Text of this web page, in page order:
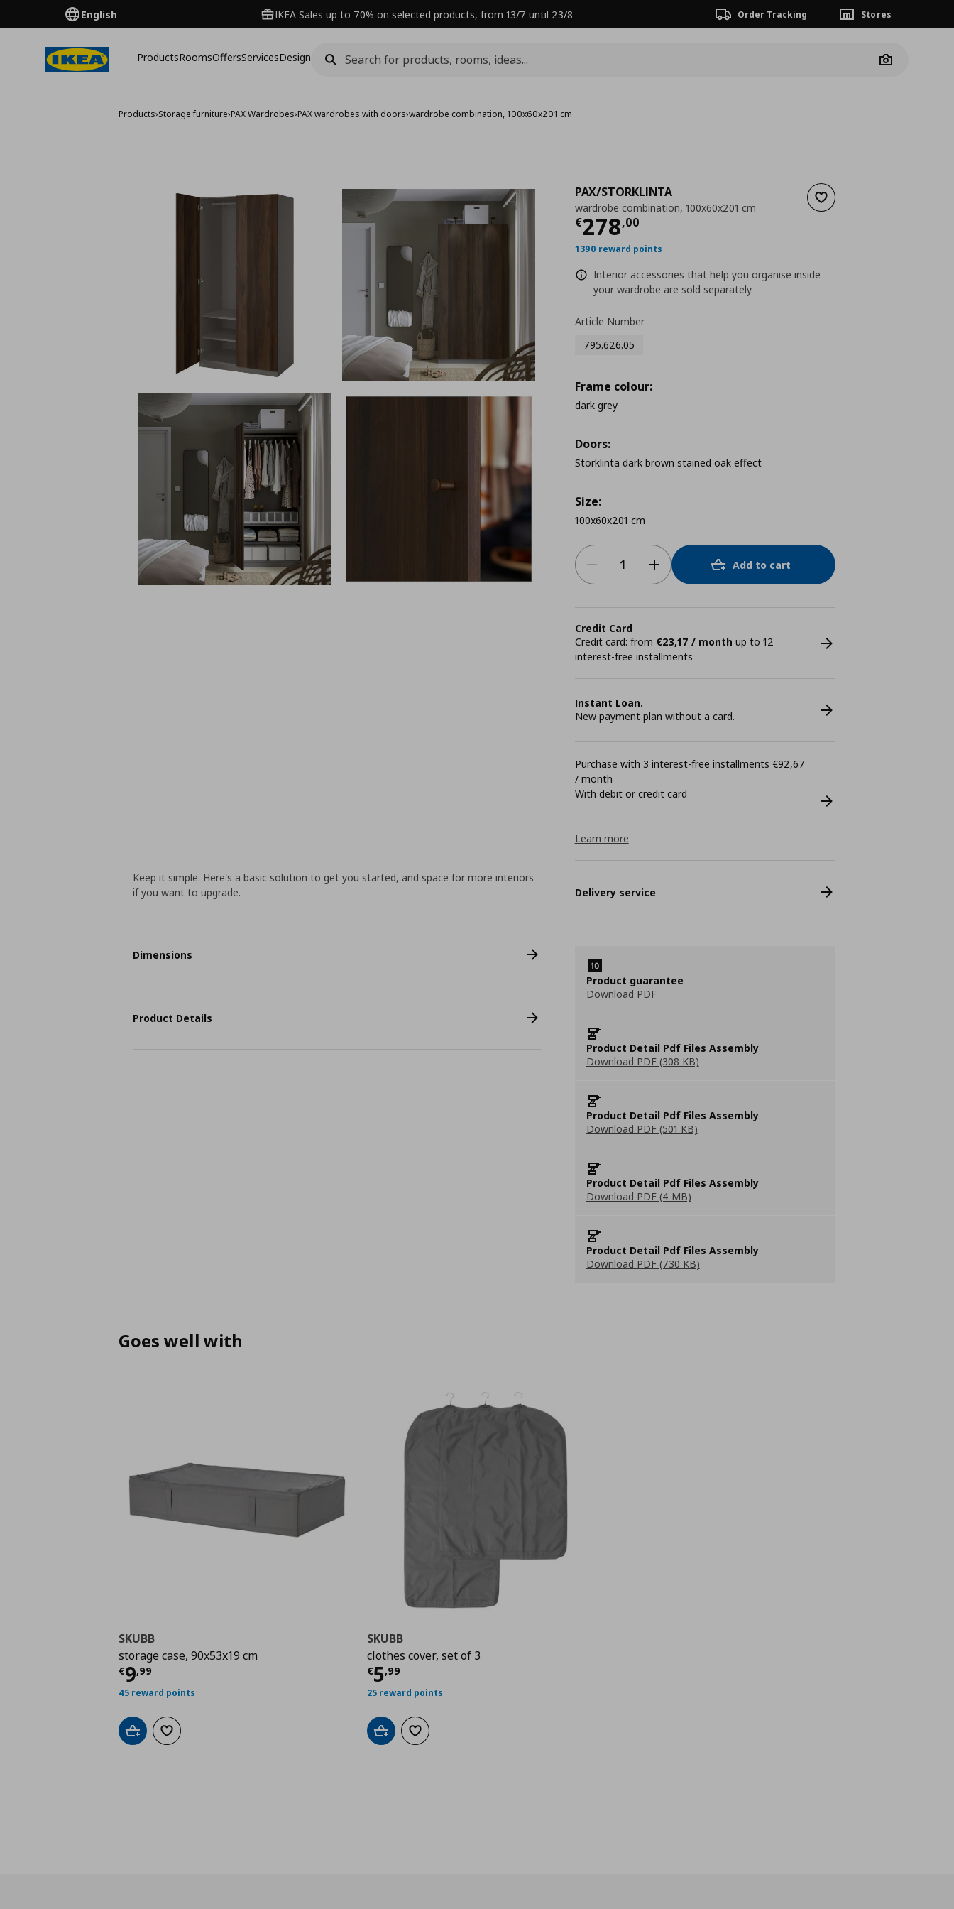
English IKEA Sales up to 70% on selected products, from 13/7 until 23/8 Order Tracking Stores
ProductsRoomsOffersServicesDesign
Camera
Products›Storage furniture›PAX Wardrobes›PAX wardrobes with doors›wardrobe combination, 100x60x201 cm
Add to wishlist
PAX/STORKLINTA
wardrobe combination, 100x60x201 cm
€278,00
Current price
1390 reward points
Interior accessories that help you organise inside
your wardrobe are sold separately.
Article Number
795.626.05
Frame colour:
dark grey
Doors:
Storklinta dark brown stained oak effect
Size:
100x60x201 cm
Add to cart
Credit Card
Credit card: from €23,17 / month up to 12
interest-free installments
Instant Loan.
New payment plan without a card.
Purchase with 3 interest-free installments €92,67
/ month
With debit or credit card
Learn more
Delivery service
Product guarantee
Download PDF
Product Detail Pdf Files Assembly
Download PDF (308 KB)
Product Detail Pdf Files Assembly
Download PDF (501 KB)
Product Detail Pdf Files Assembly
Download PDF (4 MB)
Product Detail Pdf Files Assembly
Download PDF (730 KB)
Keep it simple. Here's a basic solution to get you started, and space for more interiors
if you want to upgrade.
Dimensions
Product Details
Goes well with
SKUBB
storage case, 90x53x19 cm
€9,99
Current price
45 reward points
Add to cartAdd to wishlist
SKUBB
clothes cover, set of 3
€5,99
Current price
25 reward points
Add to cartAdd to wishlist